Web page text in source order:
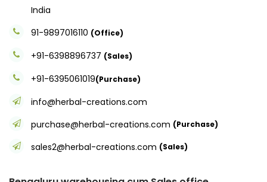
India
91-9897016110 (Office)
+91-6398896737 (Sales)
+91-6395061019(Purchase)
info@herbal-creations.com
purchase@herbal-creations.com (Purchase)
sales2@herbal-creations.com (Sales)